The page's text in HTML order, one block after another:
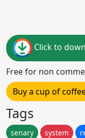
Click to
Free for non
Buy a cup of
Tags
senary system